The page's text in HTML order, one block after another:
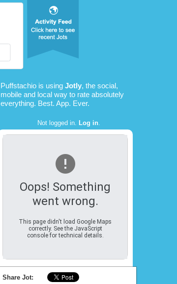
Puffstachio is using Jotly, the social,
mobile and local way to rate absolutely
everything. Best. App. Ever.
Not logged in. Log in.
Oops! Something
went wrong.
This page didn't load Google Maps
correctly. See the JavaScript
console for technical details.
Share Jot: